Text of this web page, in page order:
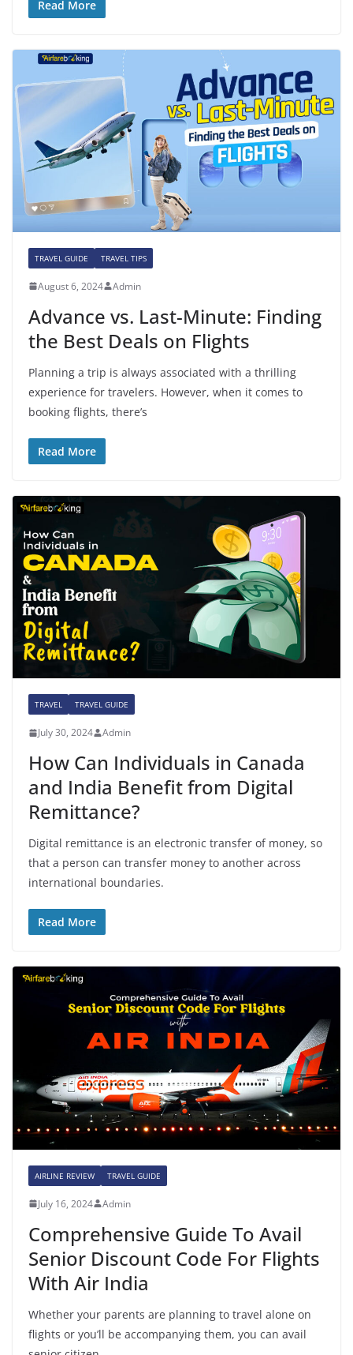
Read More
TRAVEL GUIDE TRAVEL TIPS
August 6, 2024 Admin
Advance vs. Last-Minute: Finding
the Best Deals on Flights
Planning a trip is always associated with a thrilling
experience for travelers. However, when it comes to
booking flights, there’s
Read More
TRAVEL TRAVEL GUIDE
July 30, 2024 Admin
How Can Individuals in Canada
and India Benefit from Digital
Remittance?
Digital remittance is an electronic transfer of money, so
that a person can transfer money to another across
international boundaries.
Read More
AIRLINE REVIEW TRAVEL GUIDE
July 16, 2024 Admin
Comprehensive Guide To Avail
Senior Discount Code For Flights
With Air India
Whether your parents are planning to travel alone on
flights or you’ll be accompanying them, you can avail